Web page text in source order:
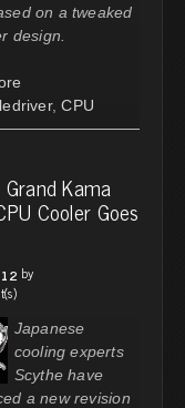
on a tweaked
design.
, CPU
Kama
Cooler Goes
by
Japanese
cooling experts
Scythe have
a new revision